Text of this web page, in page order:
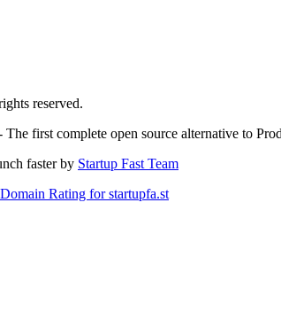
reserved.
The first complete open source alternative to
faster by Startup Fast Team